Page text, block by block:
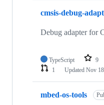
cmsis-debug-
Debug adapter for
TypeScript 9
1
Updated Nov
mbed-os-tools